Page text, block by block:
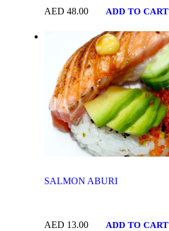
AED 48.00 ADD TO CART
SALMON ABURI
AED 13.00 ADD TO CART